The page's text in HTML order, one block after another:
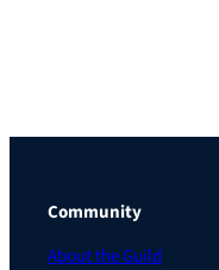
Community
About the Guild